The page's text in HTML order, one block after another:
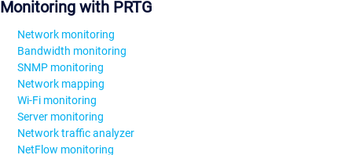
Monitoring with PRTG
Network monitoring
Bandwidth monitoring
SNMP monitoring
Network mapping
Wi-Fi monitoring
Server monitoring
Network traffic analyzer
NetFlow monitoring